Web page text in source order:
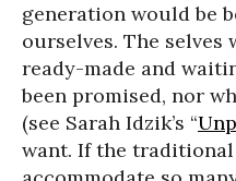
generation would be
ourselves. The selves
ready-made and
been promised, nor
(see Sarah Idzik’s “
want. If the